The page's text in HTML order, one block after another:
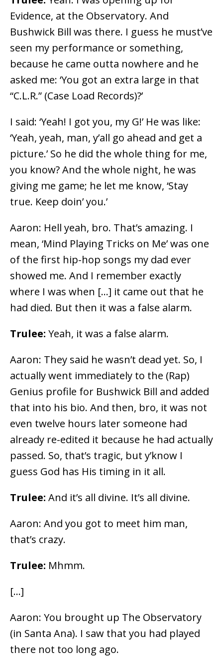
Evidence, at the Observatory. And
Bushwick Bill was there. I guess he must’ve
seen my performance or something,
because he came outta nowhere and he
asked me: ‘You got an extra large in that
“C.L.R.” (Case Load Records)?’
I said: ‘Yeah! I got you, my G!’ He was like:
‘Yeah, yeah, man, y’all go ahead and get a
picture.’ So he did the whole thing for me,
you know? And the whole night, he was
giving me game; he let me know, ‘Stay
true. Keep doin’ you.’
Aaron: Hell yeah, bro. That’s amazing. I
mean, ‘Mind Playing Tricks on Me’ was one
of the first hip-hop songs my dad ever
showed me. And I remember exactly
where I was when […] it came out that he
had died. But then it was a false alarm.
Trulee: Yeah, it was a false alarm.
Aaron: They said he wasn’t dead yet. So, I
actually went immediately to the (Rap)
Genius profile for Bushwick Bill and added
that into his bio. And then, bro, it was not
even twelve hours later someone had
already re-edited it because he had actually
passed. So, that’s tragic, but y’know I
guess God has His timing in it all.
Trulee: And it’s all divine. It’s all divine.
Aaron: And you got to meet him man,
that’s crazy.
Trulee: Mhmm.
[…]
Aaron: You brought up The Observatory
(in Santa Ana). I saw that you had played
there not too long ago.